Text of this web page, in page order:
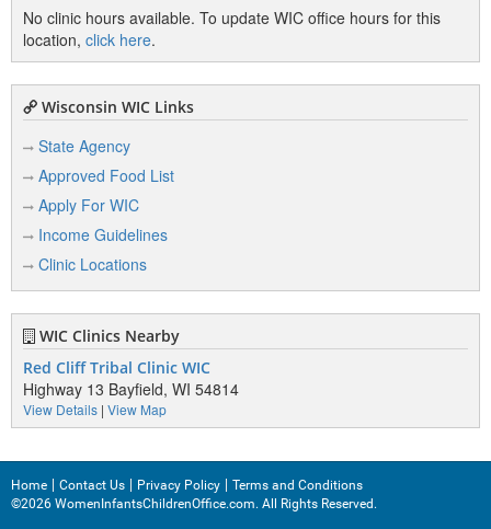
No clinic hours available. To update WIC office hours for this
location, click here.
Wisconsin WIC Links
State Agency
Approved Food List
Apply For WIC
Income Guidelines
Clinic Locations
WIC Clinics Nearby
Red Cliff Tribal Clinic WIC
Highway 13 Bayfield, WI 54814
View Details | View Map
Home Contact Us Privacy Policy
Terms and Conditions
©2026 WomenInfantsChildrenOffice.com. All Rights Reserved.